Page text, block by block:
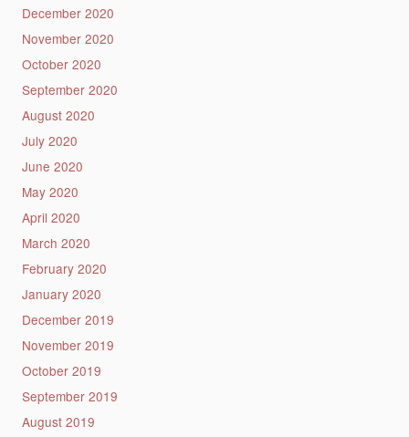
December 2020
November 2020
October 2020
September 2020
August 2020
July 2020
June 2020
May 2020
April 2020
March 2020
February 2020
January 2020
December 2019
November 2019
October 2019
September 2019
August 2019